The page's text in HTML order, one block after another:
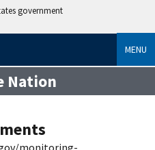
government
MENU
Nation
monitoring-